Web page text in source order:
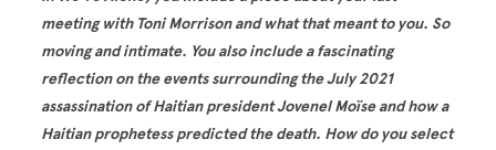
meeting with Toni Morrison and what that meant to you. So
moving and intimate. You also include a fascinating
reflection on the events surrounding the July 2021
assassination of Haitian president Jovenel Moïse and how a
Haitian prophetess predicted the death. How do you select